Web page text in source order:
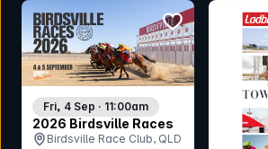
2026 Birdsville Races
Fri, 4 Sep · 11:00am
Birdsville Race Club, QLD
bookmark event